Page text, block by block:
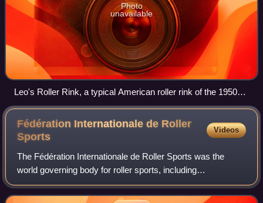
Photo
unavailable
Leo's Roller Rink, a typical American roller rink of the 1950s
and 1960s, located in Kirksville, Missouri
Fédération Internationale de Roller
Sports
Videos
The Fédération Internationale de Roller Sports was the
world governing body for roller sports, including
skateboarding, rink hockey, inline hockey, inline speed
skating, inline alpine, downhill, rolle